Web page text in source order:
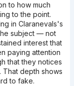
to how much
to the point.
in Claranevals's
subject — not
interest that
paying attention
that they notices
That depth shows
to fake.